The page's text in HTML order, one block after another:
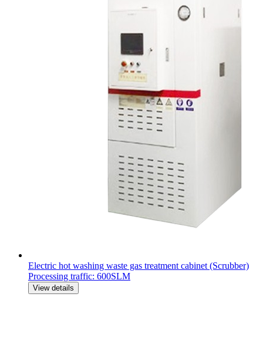
Electric hot washing waste gas treatment cabinet (Scrubber)
Processing traffic: 600SLM
View details